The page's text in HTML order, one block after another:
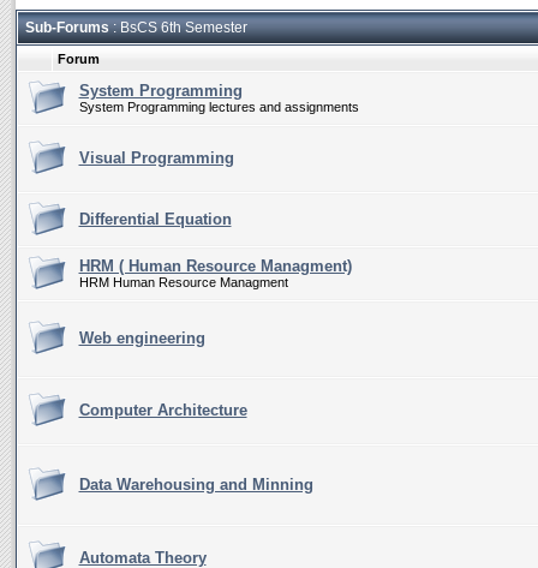
Sub-Forums: BsCS 6th Semester
Forum
System Programming
System Programming lectures and assignments
Visual Programming
Differential Equation
HRM ( Human Resource Managment)
HRM Human Resource Managment
Web engineering
Computer Architecture
Data Warehousing and Minning
Automata Theory